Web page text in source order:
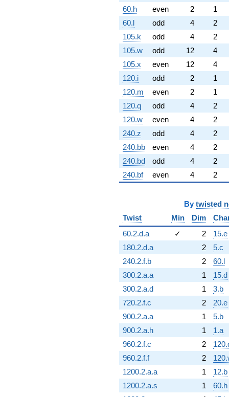
60.h
even 2
1
60.l
odd 4
2
105.k
odd 4
2
105.w
odd 12
4
105.x
even 12
4
120.i
odd 2
1
120.m
even 2
1
120.q
odd 4
2
120.w
even 4
2
240.z
odd 4
2
240.bb
even 4
2
240.bd
odd 4
2
240.bf
even 4 2
By twisted
Twist
Min Dim
60.2.d.a
✓ 2
15.e
180.2.d.a
2
5.c
240.2.f.b
2
60.l
300.2.a.a
1
15.d
300.2.a.d
1
3.b
720.2.f.c
2
20.e
900.2.a.a
1
5.b
900.2.a.h
1
1.a
960.2.f.c
2
960.2.f.f
2
1200.2.a.a
1
12.b
1200.2.a.s
1
60.h